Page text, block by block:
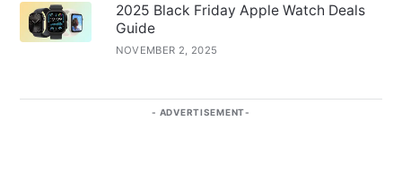
2025 Black Friday Apple Watch Deals
Guide
NOVEMBER 2, 2025
ADVERTISEMENT